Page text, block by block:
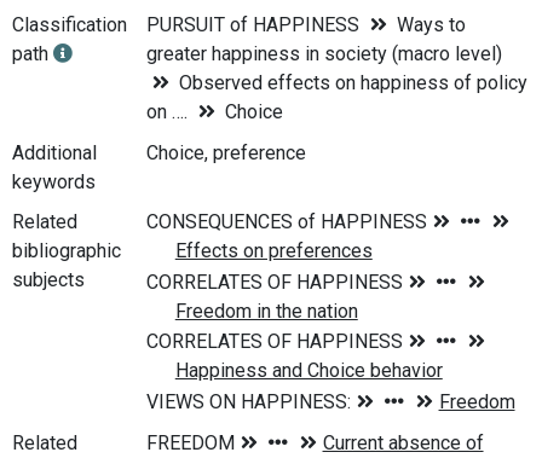
Classification
path
PURSUIT of HAPPINESS
Ways to
greater happiness in society (macro level)
Observed effects on happiness of policy
on ….
Choice
Additional
keywords
Choice, preference
Related
bibliographic
subjects
Related